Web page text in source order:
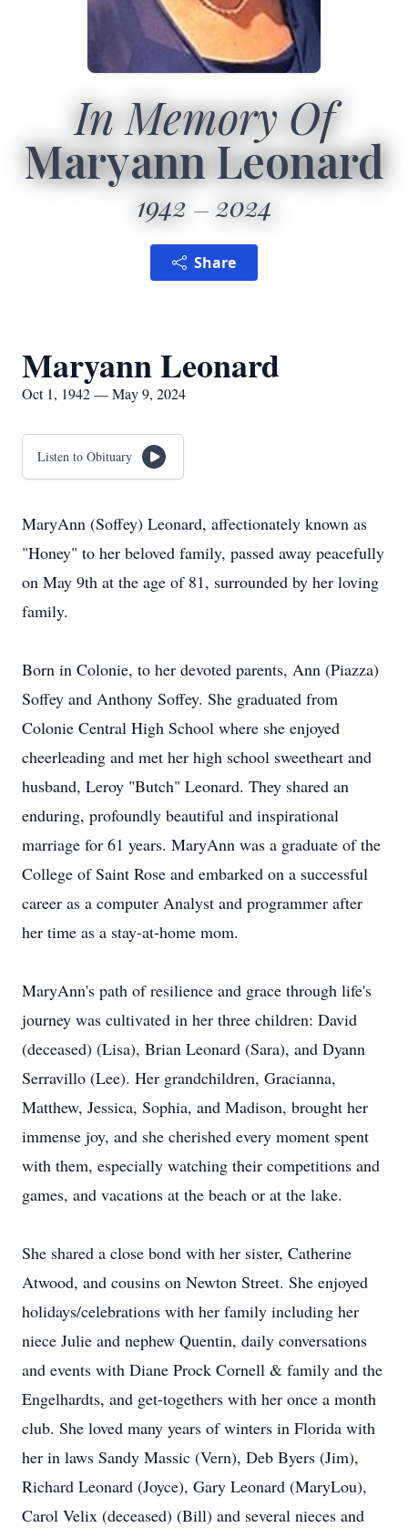
In Memory Of
Maryann Leonard
1942 2024
Share
Maryann Leonard
Oct 1, 1942 — May 9, 2024
Listen to Obituary
MaryAnn (Soffey) Leonard, affectionately known as
"Honey" to her beloved family, passed away peacefully
on May 9th at the age of 81, surrounded by her loving
family.
Born in Colonie, to her devoted parents, Ann (Piazza)
Soffey and Anthony Soffey. She graduated from
Colonie Central High School where she enjoyed
cheerleading and met her high school sweetheart and
husband, Leroy "Butch" Leonard. They shared an
enduring, profoundly beautiful and inspirational
marriage for 61 years. MaryAnn was a graduate of the
College of Saint Rose and embarked on a successful
career as a computer Analyst and programmer after
her time as a stay-at-home mom.
MaryAnn's path of resilience and grace through life's
journey was cultivated in her three children: David
(deceased) (Lisa), Brian Leonard (Sara), and Dyann
Serravillo (Lee). Her grandchildren, Gracianna,
Matthew, Jessica, Sophia, and Madison, brought her
immense joy, and she cherished every moment spent
with them, especially watching their competitions and
games, and vacations at the beach or at the lake.
She shared a close bond with her sister, Catherine
Atwood, and cousins on Newton Street. She enjoyed
holidays/celebrations with her family including her
niece Julie and nephew Quentin, daily conversations
and events with Diane Prock Cornell & family and the
Engelhardts, and get-togethers with her once a month
club. She loved many years of winters in Florida with
her in laws Sandy Massic (Vern), Deb Byers (Jim),
Richard Leonard (Joyce), Gary Leonard (MaryLou),
Carol Velix (deceased) (Bill) and several nieces and